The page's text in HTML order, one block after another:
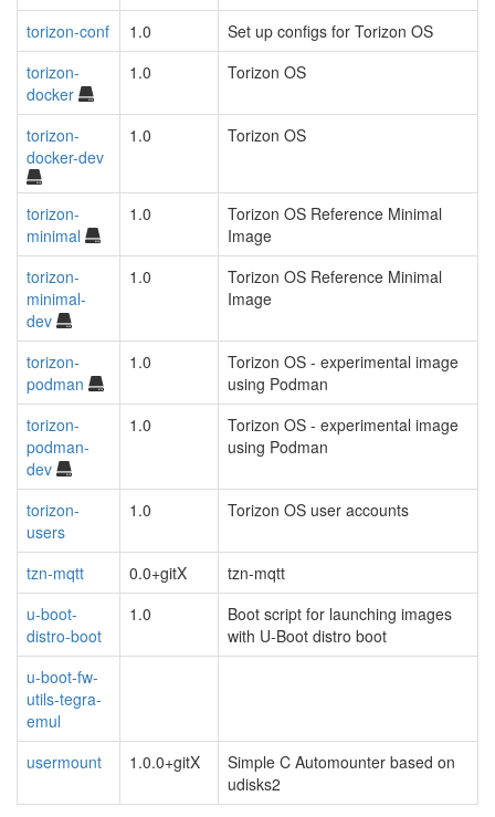
torizon-conf
1.0
Set up configs for Torizon OS
torizon-
docker
1.0 Torizon OS
torizon-
docker-dev
1.0 Torizon OS
torizon-
minimal
1.0
Torizon OS Reference Minimal
Image
torizon-
minimal-
dev
1.0
Torizon OS Reference Minimal
Image
torizon-
podman
1.0
Torizon OS - experimental image
using Podman
torizon-
podman-
dev
1.0
Torizon OS - experimental image
using Podman
torizon-
users
1.0 Torizon OS user accounts
tzn-mqtt 0.0+gitX
tzn-mqtt
u-boot-
distro-boot
1.0
Boot script for launching images
with U-Boot distro boot
u-boot-fw-
utils-tegra-
emul
usermount
1.0.0+gitX
Simple C Automounter based on
udisks2